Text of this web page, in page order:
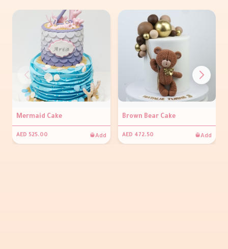
Mermaid Cake
AED 525.00 Add
Brown Bear Cake
AED 472.50 Add